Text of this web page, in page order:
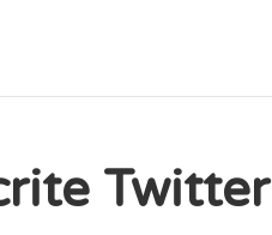
Twitter